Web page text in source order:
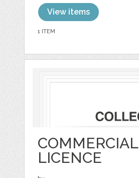
View items
1 ITEM
COMMERCIAL
LICENCE